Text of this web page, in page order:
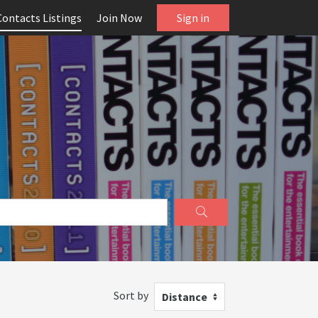
Listings Join Now Sign in
Sort by Distance